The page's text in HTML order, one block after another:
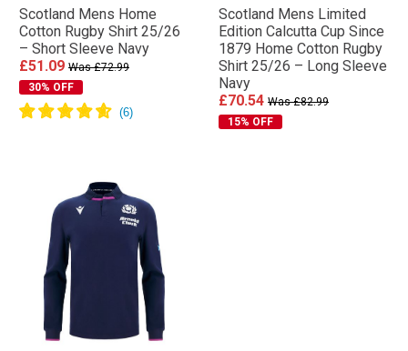
Scotland Mens Home
Cotton Rugby Shirt 25/26
– Short Sleeve Navy
£51.09 Was £72.99
30% OFF
Scotland Mens Limited
Edition Calcutta Cup Since
1879 Home Cotton Rugby
Shirt 25/26 – Long Sleeve
Navy
£70.54 Was £82.99
15% OFF